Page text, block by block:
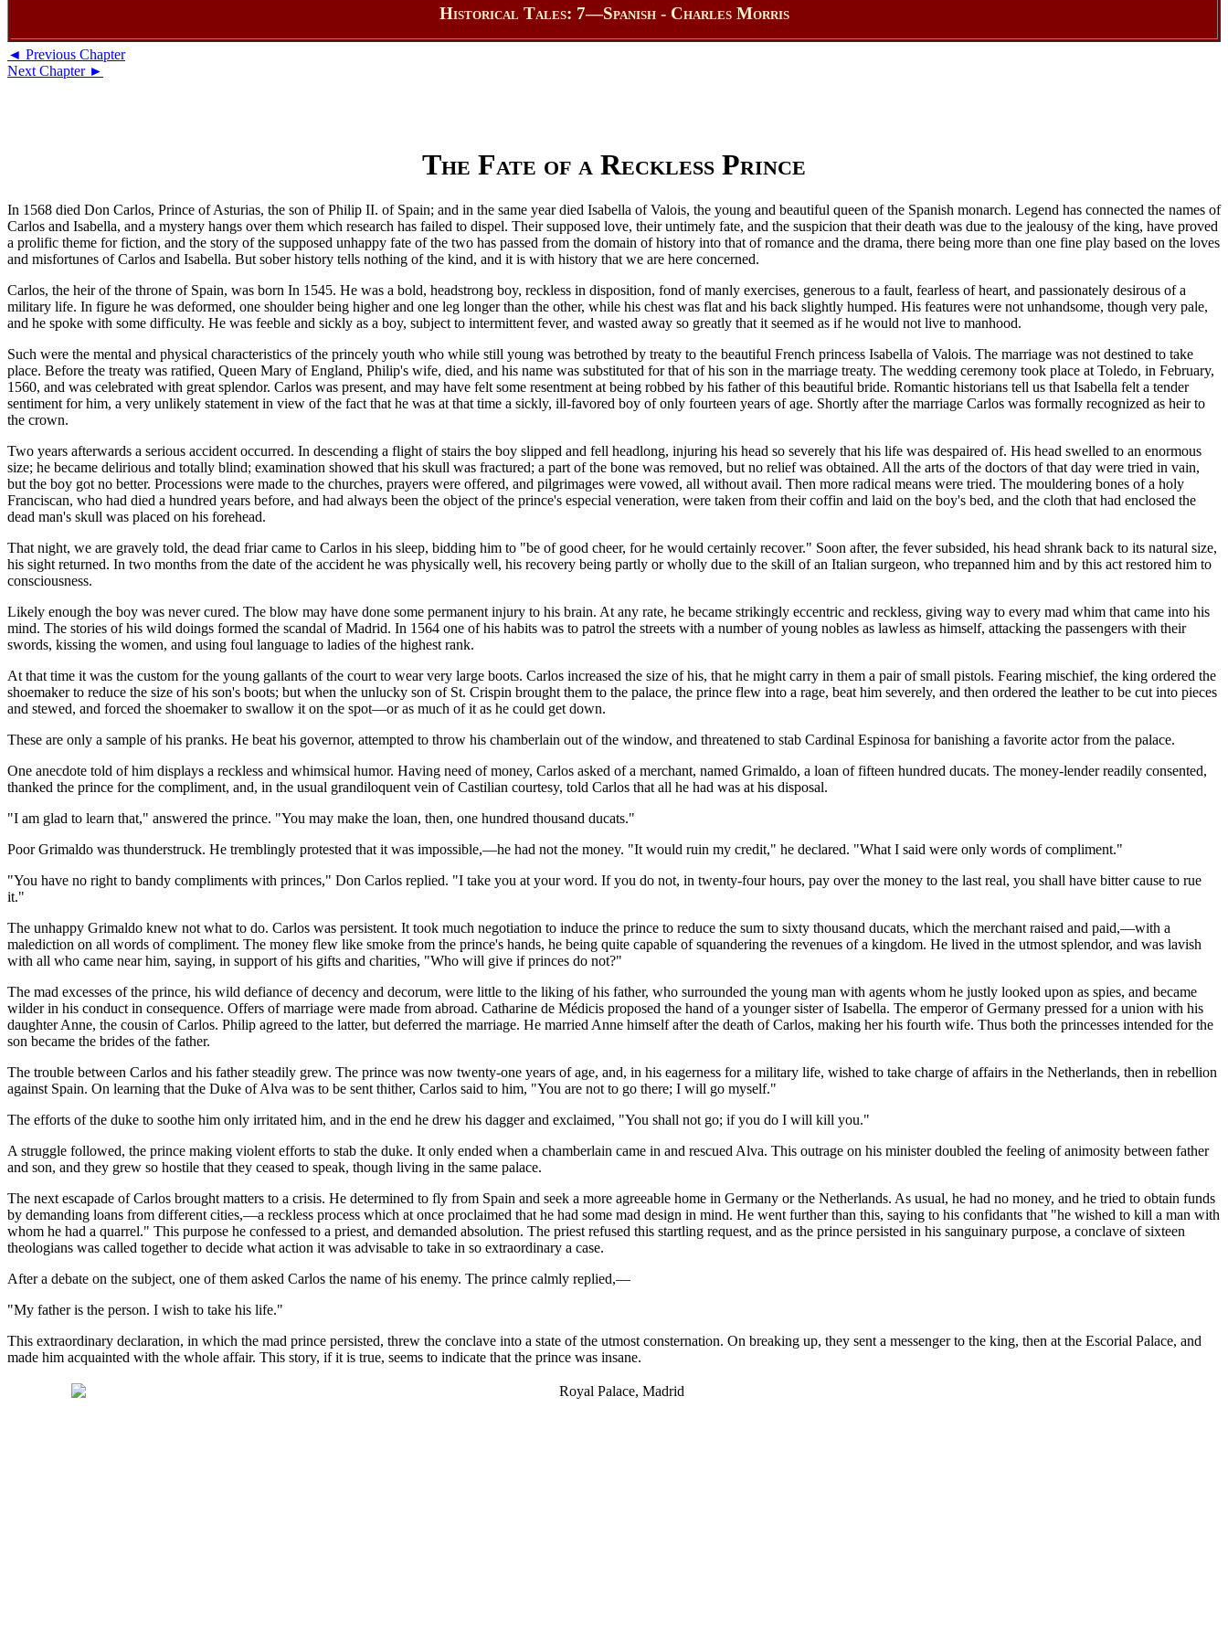
Historical Tales: 7—Spanish - Charles Morris
◄ Previous Chapter
Next Chapter ►
The Fate of a Reckless Prince
In 1568 died Don Carlos, Prince of Asturias, the son of Philip II. of Spain; and in the same year died Isabella of Valois, the young and beautiful queen of the Spanish monarch. Legend has connected the names of
Carlos and Isabella, and a mystery hangs over them which research has failed to dispel. Their supposed love, their untimely fate, and the suspicion that their death was due to the jealousy of the king, have proved
a prolific theme for fiction, and the story of the supposed unhappy fate of the two has passed from the domain of history into that of romance and the drama, there being more than one fine play based on the loves
and misfortunes of Carlos and Isabella. But sober history tells nothing of the kind, and it is with history that we are here concerned.
Carlos, the heir of the throne of Spain, was born In 1545. He was a bold, headstrong boy, reckless in disposition, fond of manly exercises, generous to a fault, fearless of heart, and passionately desirous of a
military life. In figure he was deformed, one shoulder being higher and one leg longer than the other, while his chest was flat and his back slightly humped. His features were not unhandsome, though very pale,
and he spoke with some difficulty. He was feeble and sickly as a boy, subject to intermittent fever, and wasted away so greatly that it seemed as if he would not live to manhood.
Such were the mental and physical characteristics of the princely youth who while still young was betrothed by treaty to the beautiful French princess Isabella of Valois. The marriage was not destined to take
place. Before the treaty was ratified, Queen Mary of England, Philip's wife, died, and his name was substituted for that of his son in the marriage treaty. The wedding ceremony took place at Toledo, in February,
1560, and was celebrated with great splendor. Carlos was present, and may have felt some resentment at being robbed by his father of this beautiful bride. Romantic historians tell us that Isabella felt a tender
sentiment for him, a very unlikely statement in view of the fact that he was at that time a sickly, ill-favored boy of only fourteen years of age. Shortly after the marriage Carlos was formally recognized as heir to
the crown.
Two years afterwards a serious accident occurred. In descending a flight of stairs the boy slipped and fell headlong, injuring his head so severely that his life was despaired of. His head swelled to an enormous
size; he became delirious and totally blind; examination showed that his skull was fractured; a part of the bone was removed, but no relief was obtained. All the arts of the doctors of that day were tried in vain,
but the boy got no better. Processions were made to the churches, prayers were offered, and pilgrimages were vowed, all without avail. Then more radical means were tried. The mouldering bones of a holy
Franciscan, who had died a hundred years before, and had always been the object of the prince's especial veneration, were taken from their coffin and laid on the boy's bed, and the cloth that had enclosed the
dead man's skull was placed on his forehead.
That night, we are gravely told, the dead friar came to Carlos in his sleep, bidding him to "be of good cheer, for he would certainly recover." Soon after, the fever subsided, his head shrank back to its natural size,
his sight returned. In two months from the date of the accident he was physically well, his recovery being partly or wholly due to the skill of an Italian surgeon, who trepanned him and by this act restored him to
consciousness.
Likely enough the boy was never cured. The blow may have done some permanent injury to his brain. At any rate, he became strikingly eccentric and reckless, giving way to every mad whim that came into his
mind. The stories of his wild doings formed the scandal of Madrid. In 1564 one of his habits was to patrol the streets with a number of young nobles as lawless as himself, attacking the passengers with their
swords, kissing the women, and using foul language to ladies of the highest rank.
At that time it was the custom for the young gallants of the court to wear very large boots. Carlos increased the size of his, that he might carry in them a pair of small pistols. Fearing mischief, the king ordered the
shoemaker to reduce the size of his son's boots; but when the unlucky son of St. Crispin brought them to the palace, the prince flew into a rage, beat him severely, and then ordered the leather to be cut into pieces
and stewed, and forced the shoemaker to swallow it on the spot—or as much of it as he could get down.
These are only a sample of his pranks. He beat his governor, attempted to throw his chamberlain out of the window, and threatened to stab Cardinal Espinosa for banishing a favorite actor from the palace.
One anecdote told of him displays a reckless and whimsical humor. Having need of money, Carlos asked of a merchant, named Grimaldo, a loan of fifteen hundred ducats. The money-lender readily consented,
thanked the prince for the compliment, and, in the usual grandiloquent vein of Castilian courtesy, told Carlos that all he had was at his disposal.
"I am glad to learn that," answered the prince. "You may make the loan, then, one hundred thousand ducats."
Poor Grimaldo was thunderstruck. He tremblingly protested that it was impossible,—he had not the money. "It would ruin my credit," he declared. "What I said were only words of compliment."
"You have no right to bandy compliments with princes," Don Carlos replied. "I take you at your word. If you do not, in twenty-four hours, pay over the money to the last real, you shall have bitter cause to rue
it."
The unhappy Grimaldo knew not what to do. Carlos was persistent. It took much negotiation to induce the prince to reduce the sum to sixty thousand ducats, which the merchant raised and paid,—with a
malediction on all words of compliment. The money flew like smoke from the prince's hands, he being quite capable of squandering the revenues of a kingdom. He lived in the utmost splendor, and was lavish
with all who came near him, saying, in support of his gifts and charities, "Who will give if princes do not?"
The mad excesses of the prince, his wild defiance of decency and decorum, were little to the liking of his father, who surrounded the young man with agents whom he justly looked upon as spies, and became
wilder in his conduct in consequence. Offers of marriage were made from abroad. Catharine de Médicis proposed the hand of a younger sister of Isabella. The emperor of Germany pressed for a union with his
daughter Anne, the cousin of Carlos. Philip agreed to the latter, but deferred the marriage. He married Anne himself after the death of Carlos, making her his fourth wife. Thus both the princesses intended for the
son became the brides of the father.
The trouble between Carlos and his father steadily grew. The prince was now twenty-one years of age, and, in his eagerness for a military life, wished to take charge of affairs in the Netherlands, then in rebellion
against Spain. On learning that the Duke of Alva was to be sent thither, Carlos said to him, "You are not to go there; I will go myself."
The efforts of the duke to soothe him only irritated him, and in the end he drew his dagger and exclaimed, "You shall not go; if you do I will kill you."
A struggle followed, the prince making violent efforts to stab the duke. It only ended when a chamberlain came in and rescued Alva. This outrage on his minister doubled the feeling of animosity between father
and son, and they grew so hostile that they ceased to speak, though living in the same palace.
The next escapade of Carlos brought matters to a crisis. He determined to fly from Spain and seek a more agreeable home in Germany or the Netherlands. As usual, he had no money, and he tried to obtain funds
by demanding loans from different cities,—a reckless process which at once proclaimed that he had some mad design in mind. He went further than this, saying to his confidants that "he wished to kill a man with
whom he had a quarrel." This purpose he confessed to a priest, and demanded absolution. The priest refused this startling request, and as the prince persisted in his sanguinary purpose, a conclave of sixteen
theologians was called together to decide what action it was advisable to take in so extraordinary a case.
After a debate on the subject, one of them asked Carlos the name of his enemy. The prince calmly replied,—
"My father is the person. I wish to take his life."
This extraordinary declaration, in which the mad prince persisted, threw the conclave into a state of the utmost consternation. On breaking up, they sent a messenger to the king, then at the Escorial Palace, and
made him acquainted with the whole affair. This story, if it is true, seems to indicate that the prince was insane.